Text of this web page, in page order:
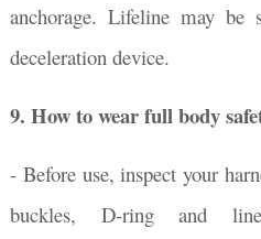
anchorage. Lifeline may be
deceleration device.
9. How to wear full body
- Before use, inspect your
buckles, D-ring and